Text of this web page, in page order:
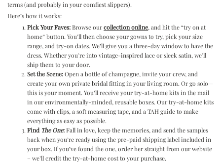
terms (and probably in your comfiest slippers).
Here’s how it works:
Pick Your Faves:Browse ourcollection online,and hit the “try on at
home” button. You’ll then choose your gowns to try, pick your size
range, and try-on dates. We’ll give you a three-day window to have the
dress. Whether you’re into vintage-inspired lace or sleek satin, we’ll
ship them to your door.
Set the Scene:Open a bottle of champagne, invite your crew, and
create your own private bridal fitting in your living room. Or go solo—
this is your moment. You’ll receive your try-at-home kits in the mail
in our environmentally-minded, reusable boxes. Our try-at-home kits
come with clips, a soft measuring tape, and a TAH guide to make
everything as easy as possible.
Find The One:Fall in love, keep the memories, and send the samples
back when you’re ready using the pre-paid shipping label included in
your box. If you’ve found the one, order her straight from our website
– we’ll credit the try-at-home cost to your purchase.